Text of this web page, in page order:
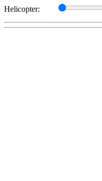
Helicopter: